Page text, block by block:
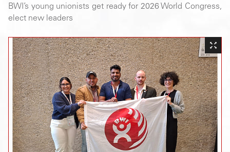
BWI’s young unionists get ready for 2026 World Congress,
elect new leaders